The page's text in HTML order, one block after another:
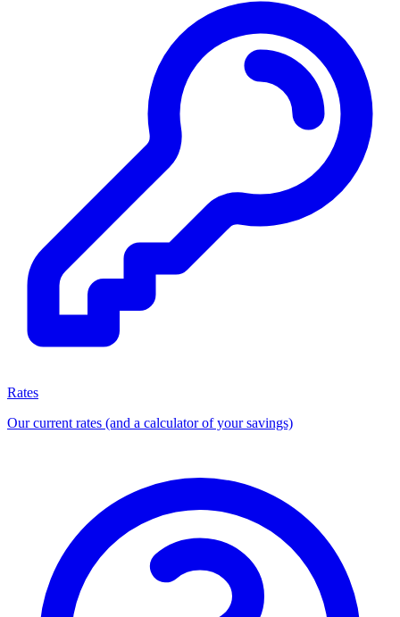
Rates
Our current rates (and a calculator of your savings)